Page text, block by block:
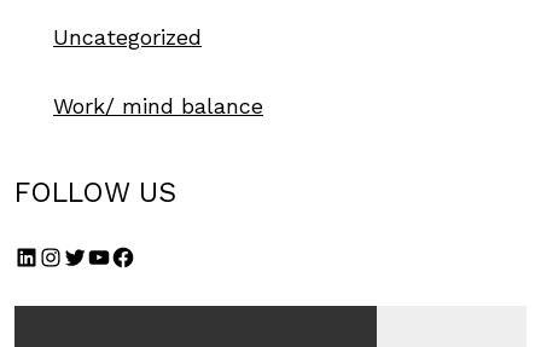
Uncategorized
Work/ mind balance
FOLLOW US
LinkedIn
Instagram
Twitter
YouTube
Facebook